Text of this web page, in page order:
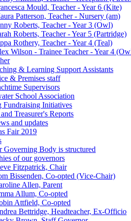
Mould, Teacher - Year 6 (Kite)
Patterson, Teacher - Nursery (am)
Roberts, Teacher - Year 3 (Owl)
Roberts, Teacher - Year 5 (Partridge)
Rothery, Teacher - Year 4 (Teal)
Wilson - Trainee Teacher - Year 4
& Learning Support Assistants
& Premises staff
Supervisors
School Association
Fundraising Initiatives
Treasurer's Reports
and updates
Fair 2019
Governing Body is structured
of our governors
Fitzpatrick, Chair
Bissenden, Co-opted (Vice-Chair)
Allen, Parent
Allum, Co-opted
Attfield, Co-opted
Bettridge, Headteacher, Ex-Officio